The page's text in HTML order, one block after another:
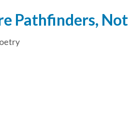
Pathfinders, Not